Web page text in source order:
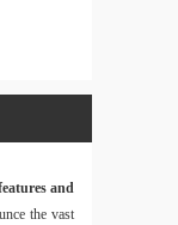
and
the vast